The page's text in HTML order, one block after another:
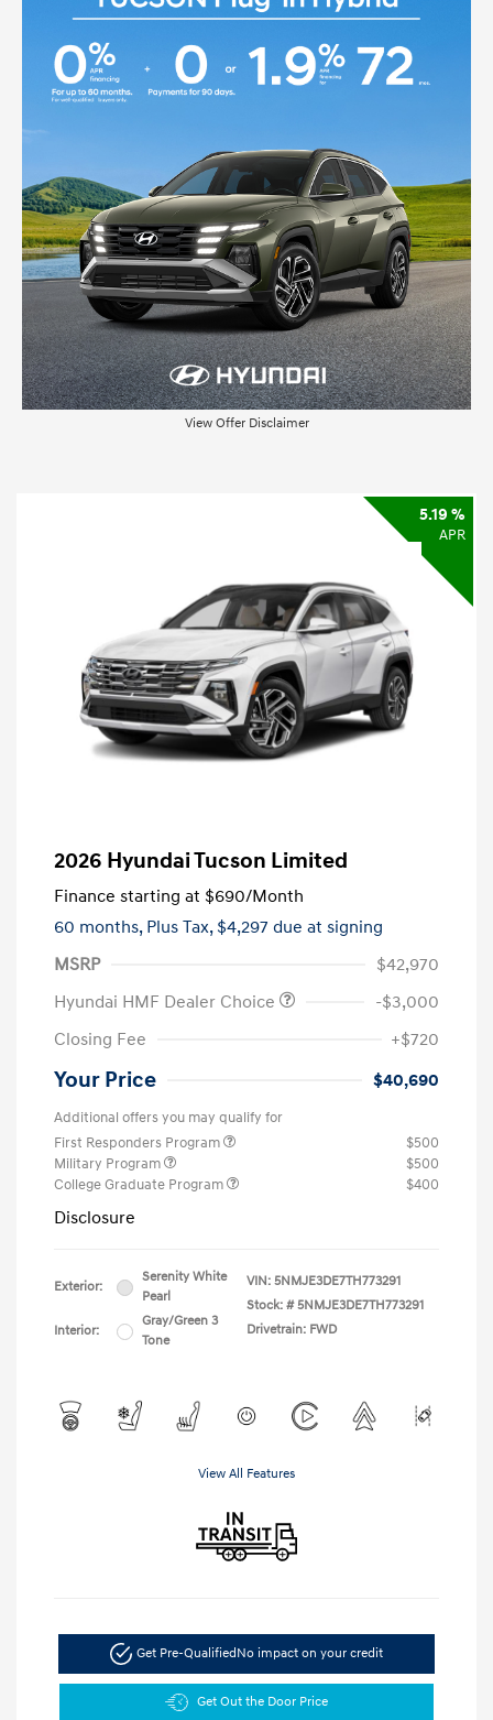
View Offer Disclaimer
5.19 %
APR
2026 Hyundai Tucson Limited
Finance starting at $690/Month
60 months, Plus Tax, $4,297 due at signing
MSRP
$42,970
Hyundai HMF Dealer Choice
-$3,000
Closing Fee
+$720
Your Price $40,690
Additional offers you may qualify for
First Responders Program
$500
Military Program
$500
College Graduate Program
$400
Disclosure
Exterior:
Serenity White
Pearl
Interior:
Gray/Green 3
Tone
VIN: 5NMJE3DE7TH773291
Stock: # 5NMJE3DE7TH773291
Drivetrain: FWD
View All Features
Get Pre-QualifiedNo impact on your credit
Get Out the Door Price